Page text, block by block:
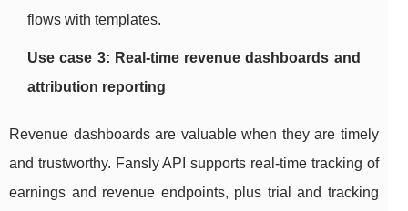
flows with templates.
Use case 3: Real-time revenue dashboards and
attribution reporting
Revenue dashboards are valuable when they are timely
and trustworthy. Fansly API supports real-time tracking of
earnings and revenue endpoints, plus trial and tracking